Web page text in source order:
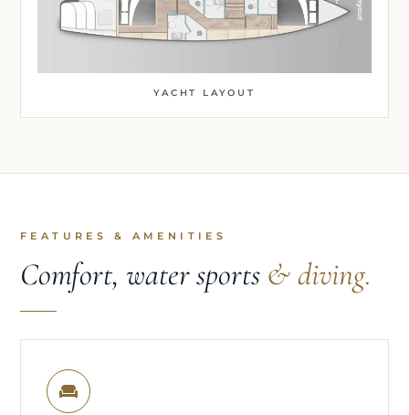
YACHT LAYOUT
FEATURES & AMENITIES
Comfort, water sports & diving.